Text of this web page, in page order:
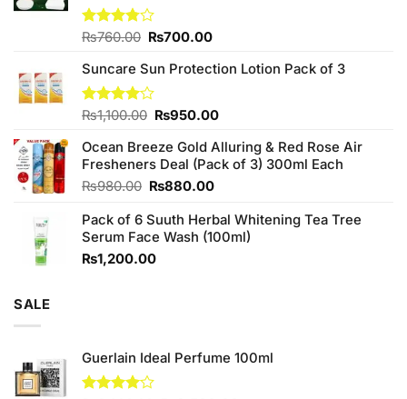
Rated
of 5
₨760.00 Original
was:
₨760.00.
₨700.00Current
is:
Suncare Sun Protection Lotion Pack of 3
Rated
of 5
₨1,100.00 Original
was:
₨1,100.00.
₨950.00Current
is:
₨950.00.
Ocean Breeze Gold Alluring & Red Rose Air
Fresheners Deal (Pack of 3) 300ml Each
₨980.00 Original
was:
₨980.00.
₨880.00Current
is:
₨880.00.
Pack of 6 Suuth Herbal Whitening Tea Tree
Serum Face Wash (100ml)
₨1,200.00
SALE
Guerlain Ideal Perfume 100ml